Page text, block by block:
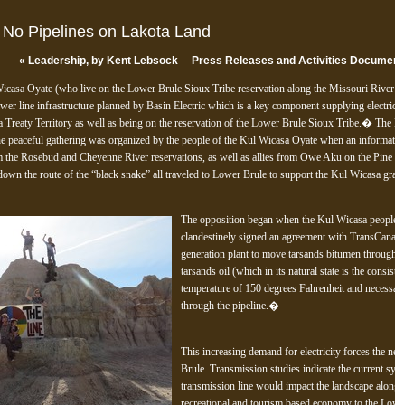
Pipelines on Lakota Land
« Leadership, by Kent Lebsock Press Releases and Activities
Oyate (who live on the Lower Brule Sioux Tribe reservation along the Missouri
line infrastructure planned by Basin Electric which is a key component supplying
Treaty Territory as well as being on the reservation of the Lower Brule Sioux Tribe.�
gathering was organized by the people of the Kul Wicasa Oyate when an
Rosebud and Cheyenne River reservations, as well as allies from Owe Aku on the
the route of the “black snake” all traveled to Lower Brule to support the Kul Wicasa
The opposition began when the Kul Wicasa
clandestinely signed an agreement with
generation plant to move tarsands bitumen
tarsands oil (which in its natural state is the
temperature of 150 degrees Fahrenheit and
through the pipeline.�
This increasing demand for electricity forces the
Brule. Transmission studies indicate the current
transmission line would impact the landscape